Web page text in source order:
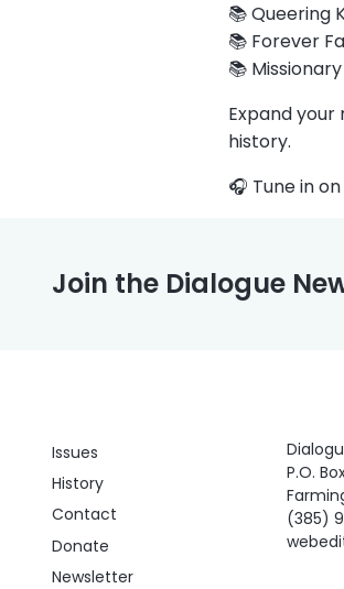
📚 Queering
📚 Forever
📚
Expand
history.
🎧 Tune in
Join the Dialogue
Issues
History
Contact
Donate
Newsletter
P.O.
(385)